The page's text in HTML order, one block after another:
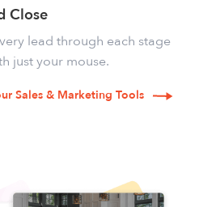
Close
lead through each stage
just your mouse.
Sales & Marketing Tools